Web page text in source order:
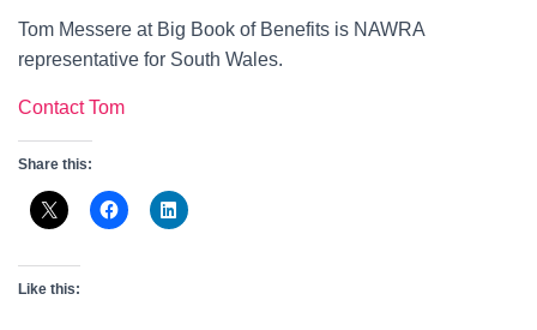
Tom Messere at Big Book of Benefits is NAWRA
representative for South Wales.
Contact Tom
Share this:
Like this: